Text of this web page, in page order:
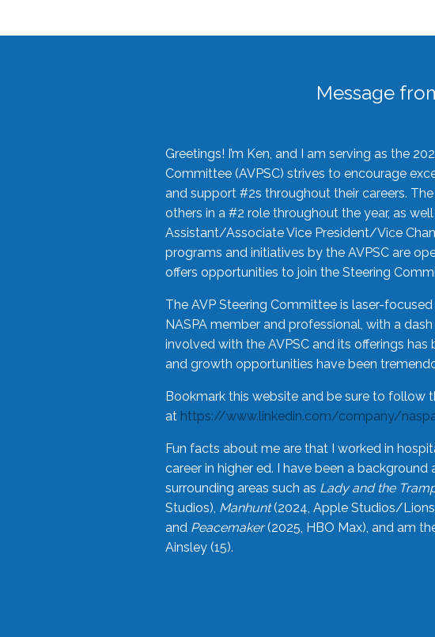
Message
Greetings! I’m Ken, and I am serving as the
Committee (AVPSC) strives to encourage
and support #2s throughout their careers.
others in a #2 role throughout the year, as
Assistant/Associate Vice President/Vice
programs and initiatives by the AVPSC are
offers opportunities to join the Steering
The AVP Steering Committee is laser-
NASPA member and professional, with a
involved with the AVPSC and its offerings
and growth opportunities have been
Bookmark this website and be sure to follow
at https://www.linkedin.com/company/
Fun facts about me are that I worked in
career in higher ed. I have been a
surrounding areas such as Lady and the
Studios), Manhunt(2024, Apple Studios/
and Peacemaker(2025, HBO Max), and am
Ainsley (15).